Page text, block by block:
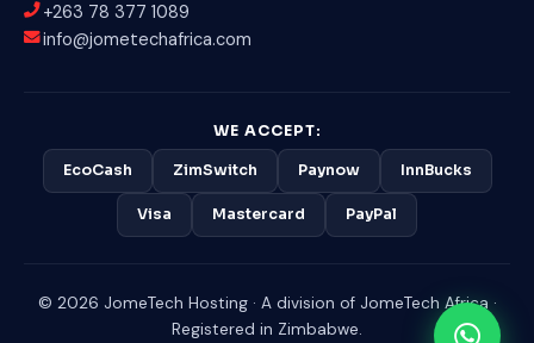
+263 78 377 1089
info@jometechafrica.com
WE ACCEPT:
EcoCash ZimSwitch Paynow InnBucks
Visa Mastercard PayPal
© 2026 JomeTech Hosting · A division of JomeTech Africa ·
Registered in Zimbabwe.